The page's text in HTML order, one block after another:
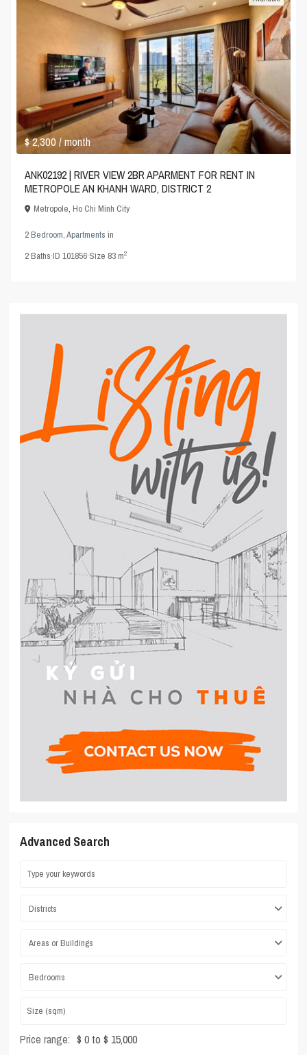
$ 2,300/ month
ANK02192 | RIVER VIEW 2BR APARMENT FOR RENT IN
METROPOLE AN KHANH WARD, DISTRICT 2
Metropole,Ho Chi Minh City
2 Bedroom,Apartments in
2Baths·ID101856·Size 83 m2
Advanced Search
Districts
Areas or Buildings
Bedrooms
Price range: $ 0 to $ 15,000